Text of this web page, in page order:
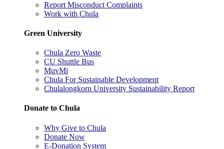
Report Misconduct Complaints
Work with Chula
Green University
Chula Zero Waste
CU Shuttle Bus
MuvMi
Chula For Sustainable Development
Chulalongkorn University Sustainability Report
Donate to Chula
Why Give to Chula
Donate Now
E-Donation System